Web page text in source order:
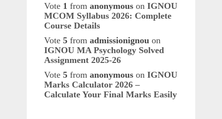
Vote 1 from anonymous on IGNOU
MCOM Syllabus 2026: Complete
Course Details
Vote 5 from admissionignou on
IGNOU MA Psychology Solved
Assignment 2025-26
Vote 5 from anonymous on IGNOU
Marks Calculator 2026 –
Calculate Your Final Marks Easily